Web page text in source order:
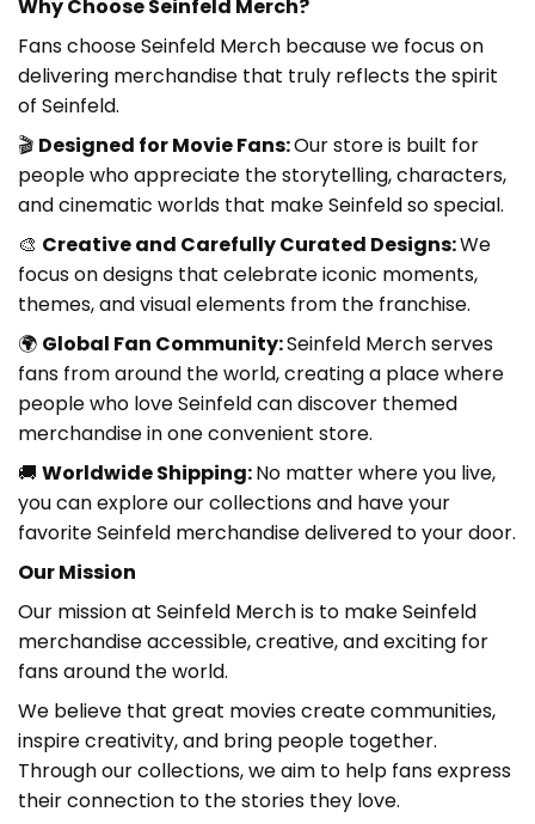
Why Choose Seinfeld Merch?
Fans choose Seinfeld Merch because we focus on
delivering merchandise that truly reflects the spirit
of Seinfeld.
🎬 Designed for Movie Fans:Our store is built for
people who appreciate the storytelling, characters,
and cinematic worlds that make Seinfeld so special.
🎨 Creative and Carefully Curated Designs:We
focus on designs that celebrate iconic moments,
themes, and visual elements from the franchise.
🌍 Global Fan Community:Seinfeld Merchserves
fans from around the world, creating a place where
people who love Seinfeld can discover themed
merchandise in one convenient store.
🚚 Worldwide Shipping:No matter where you live,
you can explore our collections and have your
favorite Seinfeld merchandise delivered to your door.
Our Mission
Our mission at Seinfeld Merch is to make Seinfeld
merchandise accessible, creative, and exciting for
fans around the world.
We believe that great movies create communities,
inspire creativity, and bring people together.
Through our collections, we aim to help fans express
their connection to the stories they love.